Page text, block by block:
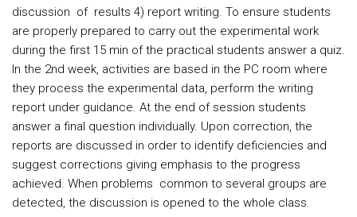
discussion of results 4) report writing. To ensure students
are properly prepared to carry out the experimental work
during the first 15 min of the practical students answer a quiz.
In the 2nd week, activities are based in the PC room where
they process the experimental data, perform the writing
report under guidance. At the end of session students
answer a final question individually. Upon correction, the
reports are discussed in order to identify deficiencies and
suggest corrections giving emphasis to the progress
achieved. When problems common to several groups are
detected, the discussion is opened to the whole class.